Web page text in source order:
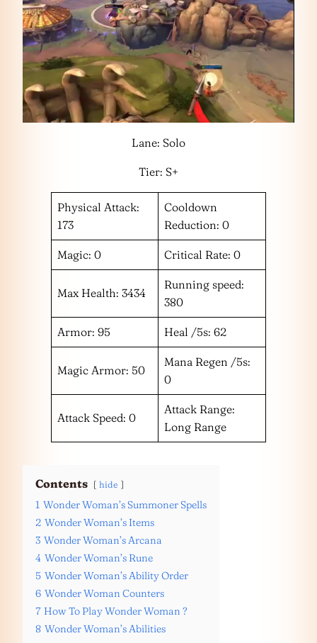
Lane: Solo
Tier: S+
Physical Attack:
173
Cooldown
Reduction: 0
Magic: 0 Critical Rate: 0
Max Health: 3434
Running speed:
380
Armor: 95 Heal /5s: 62
Magic Armor: 50
Mana Regen /5s:
0
Attack Speed: 0
Attack Range:
Long Range
Contents hide
1 Wonder Woman’s Summoner Spells
2 Wonder Woman’s Items
3 Wonder Woman’s Arcana
4 Wonder Woman’s Rune
5 Wonder Woman’s Ability Order
6 Wonder Woman Counters
7 How To Play Wonder Woman ?
8 Wonder Woman’s Abilities